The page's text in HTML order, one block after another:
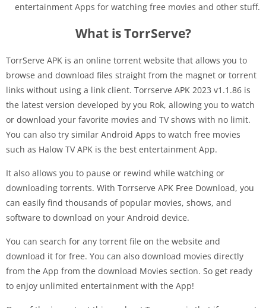
entertainment Apps for watching free movies and other stuff.
What is TorrServe?
TorrServe APK is an online torrent website that allows you to
browse and download files straight from the magnet or torrent
links without using a link client. Torrserve APK 2023 v1.1.86 is
the latest version developed by you Rok, allowing you to watch
or download your favorite movies and TV shows with no limit.
You can also try similar Android Apps to watch free movies
such as Halow TV APK is the best entertainment App.
It also allows you to pause or rewind while watching or
downloading torrents. With Torrserve APK Free Download, you
can easily find thousands of popular movies, shows, and
software to download on your Android device.
You can search for any torrent file on the website and
download it for free. You can also download movies directly
from the App from the download Movies section. So get ready
to enjoy unlimited entertainment with the App!